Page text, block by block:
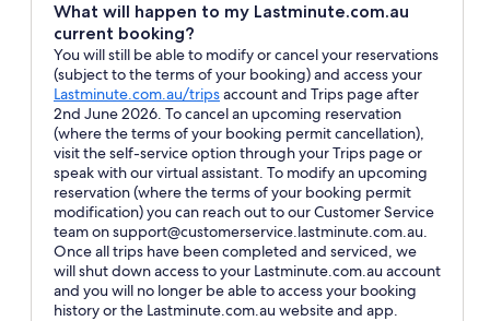
What will happen to my Lastminute.com.au
current booking?
You will still be able to modify or cancel your reservations
(subject to the terms of your booking) and access your
Lastminute.com.au/tripsOpens
in
a
new
window
account and Trips page after
2nd June 2026. To cancel an upcoming reservation
(where the terms of your booking permit cancellation),
visit the self-service option through your Trips page or
speak with our virtual assistant. To modify an upcoming
reservation (where the terms of your booking permit
modification) you can reach out to our Customer Service
team on support@customerservice.lastminute.com.au.
Once all trips have been completed and serviced, we
will shut down access to your Lastminute.com.au account
and you will no longer be able to access your booking
history or the Lastminute.com.au website and app.